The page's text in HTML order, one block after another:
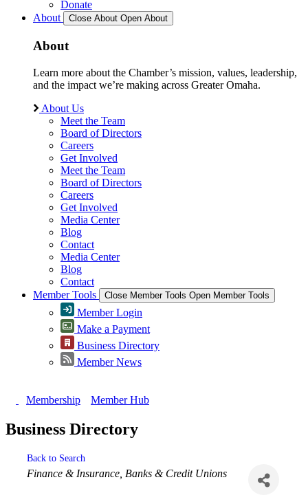
Donate
About
Close About Open About
About
Learn more about the Chamber’s mission, values, leadership,
and the impact we’re making across Greater Omaha.
About Us
Meet the Team
Board of Directors
Careers
Get Involved
Meet the Team
Board of Directors
Careers
Get Involved
Media Center
Blog
Contact
Media Center
Blog
Contact
Member Tools
Close Member Tools Open Member Tools
Member Login
Make a Payment
Business Directory
Member News
Membership Member Hub
Business Directory
Back to Search
Categories
Finance & Insurance Banks & Credit Unions